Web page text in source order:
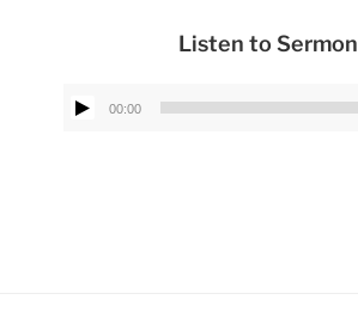
Listen to Sermon
Audio
00:00